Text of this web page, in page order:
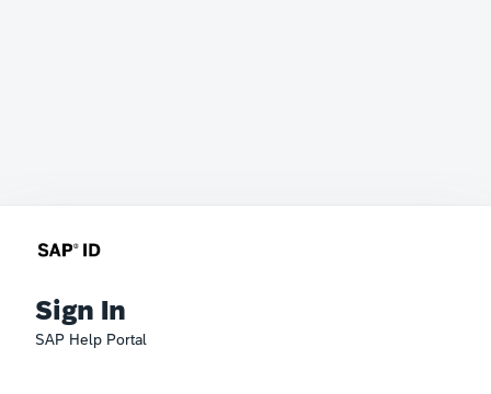
Sign In
SAP Help Portal